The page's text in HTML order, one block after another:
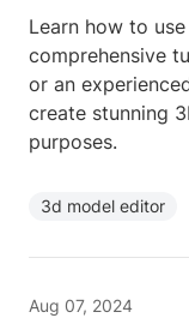
Learn how to
comprehensive
or an
create stunning
purposes.
3d model editor
Aug 07, 2024